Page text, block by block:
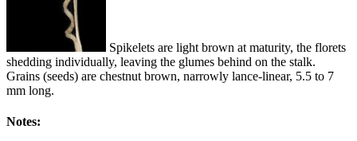
Spikelets are light brown at maturity, the florets
shedding individually, leaving the glumes behind on the stalk.
Grains (seeds) are chestnut brown, narrowly lance-linear, 5.5 to 7
mm long.
Notes: